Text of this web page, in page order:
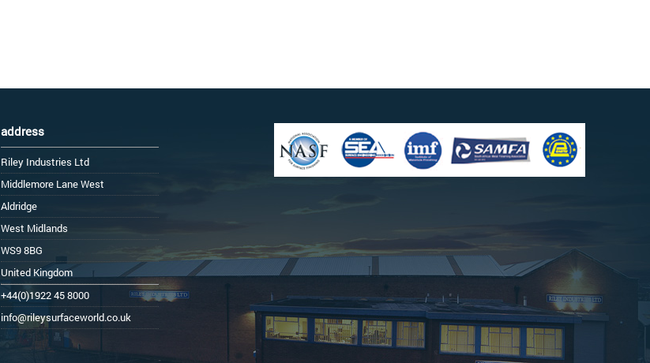
address
Riley Industries Ltd
Middlemore Lane West
Aldridge
West Midlands
WS9 8BG
United Kingdom
+44(0)1922 45 8000
info@rileysurfaceworld.co.uk